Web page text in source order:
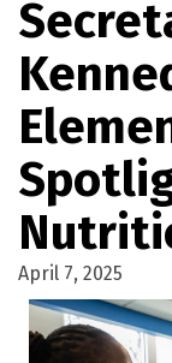
April 7, 2025